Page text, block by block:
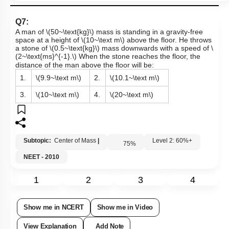
Q7:
A man of \(50~\text{kg}\) mass is standing in a gravity-free
space at a height of \(10~\text m\) above the floor. He throws
a stone of \(0.5~\text{kg}\) mass downwards with a speed of \
(2~\text{ms}^{-1}.\) When the stone reaches the floor, the
distance of the man above the floor will be:
1.
\(9.9~\text m\) 2. \(10.1~\text m\)
3. \(10~\text m\) 4. \(20~\text m\)
Subtopic: Center of Mass 75% Level 2: 60%+
NEET - 2010
1 2 3 4
Show me in NCERT Show me in Video
View Explanation Add Note